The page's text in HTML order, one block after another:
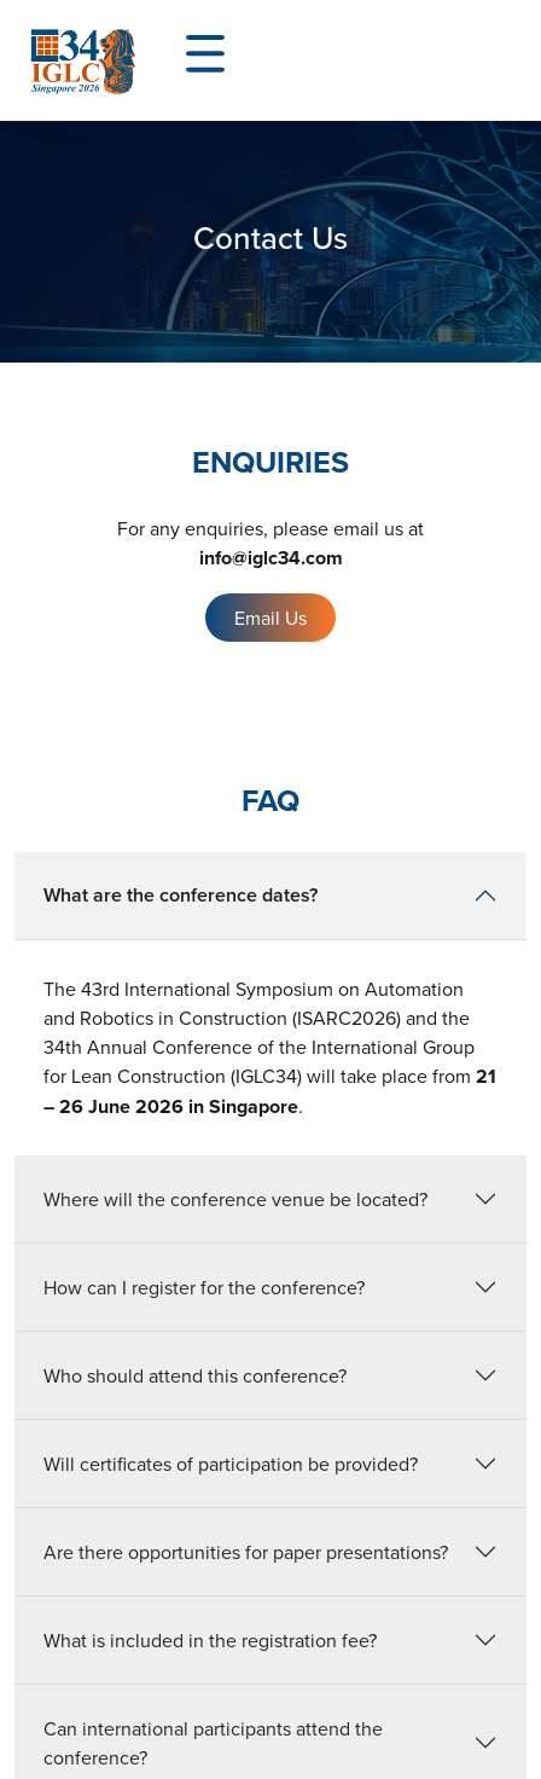
Contact Us
ENQUIRIES
For any enquiries, please email us at
info@iglc34.com
Email Us
FAQ
What are the conference dates?
The 43rd International Symposium on Automation
and Robotics in Construction (ISARC2026) and the
34th Annual Conference of the International Group
for Lean Construction (IGLC34) will take place from 21
– 26 June 2026 in Singapore.
Where will the conference venue be located?
How can I register for the conference?
Who should attend this conference?
Will certificates of participation be provided?
Are there opportunities for paper presentations?
What is included in the registration fee?
Can international participants attend the
conference?